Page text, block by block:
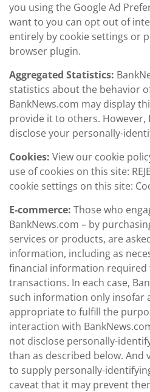
you using the Google Ad
want to you can opt out of
entirely by cookie settings or
browser plugin.
Aggregated Statistics:
statistics about the behavior
BankNews.com may display
provide it to others. However,
disclose your personally-
Cookies: View our cookie
use of cookies on this site:
cookie settings on this site:
E-commerce: Those who
BankNews.com – by
services or products, are
information, including as
financial information required
transactions. In each case,
such information only insofar
appropriate to fulfill the
interaction with
not disclose personally-
than as described below. And
to supply personally-
caveat that it may prevent